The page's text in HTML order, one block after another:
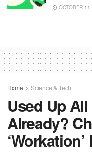
OCTOBER
Home Science & Tech
Used Up
Already?